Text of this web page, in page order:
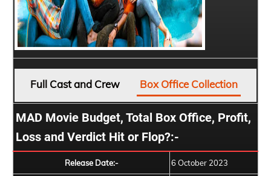
Full Cast and Crew Box Office Collection
MAD Movie Budget, Total Box Office, Profit,
Loss and Verdict Hit or Flop?:-
Release Date:- 6 October 2023